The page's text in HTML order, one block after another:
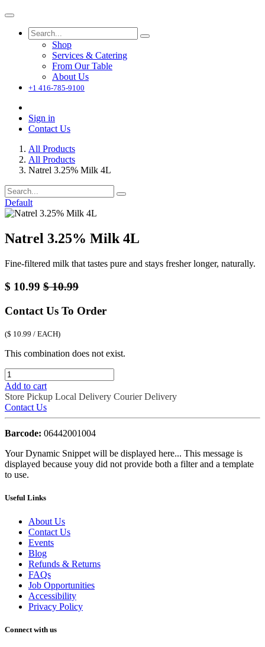
Shop
Services & Catering
From Our Table
About Us
+1 416-785-9100
Sign in
Contact Us
All Products
All Products
Natrel 3.25% Milk 4L
Default
Natrel 3.25% Milk 4L
Fine-filtered milk that tastes pure and stays fresher longer, naturally.
$ 10.99 $10.99
Contact Us To Order
($ 10.99 / EACH)
This combination does not exist.
Add to cart
Store Pickup Local Delivery Courier Delivery
Contact Us
Barcode: 06442001004
Your Dynamic Snippet will be displayed here... This message is
displayed because youy did not provide both a filter and a template
to use.
Useful Links
About Us
Contact Us
Events
Blog
Refunds & Returns
FAQs
Job Opportunities
Accessibility
Privacy Policy
Connect with us